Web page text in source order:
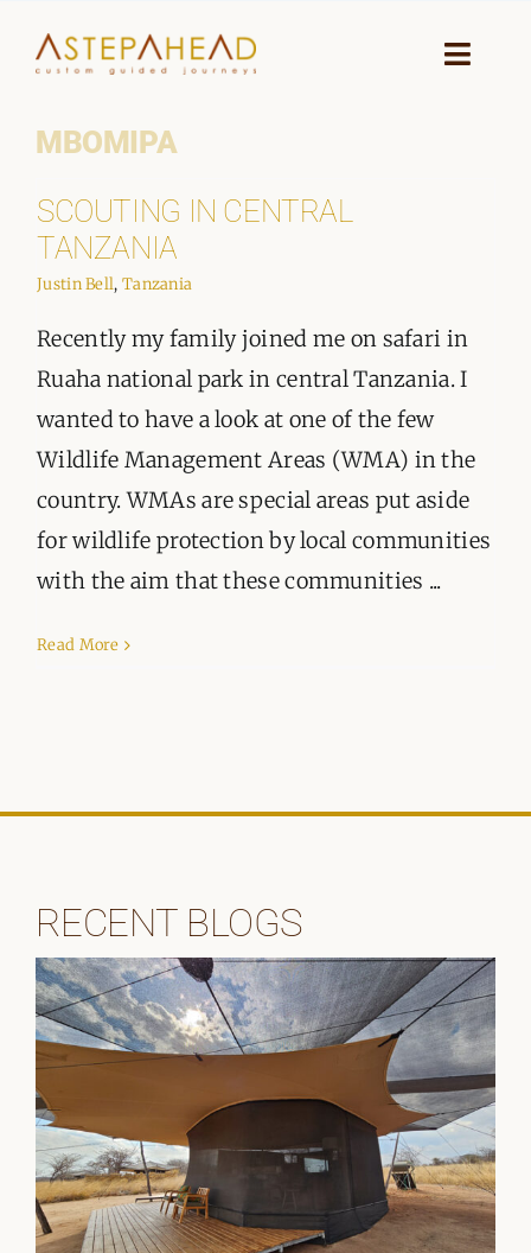
Toggle
HOME
WHY A STEP AHEAD
GUIDES AND TEAM
ACCOMMODATION
DESTINATIONS
PLANNING YOUR JOURNEY
ORGANISATIONS WE SUPPORT
MBOMIPA
SCOUTING IN CENTRAL
TANZANIA
Justin Bell, Tanzania
Recently my family joined me on safari in
Ruaha national park in central Tanzania. I
wanted to have a look at one of the few
Wildlife Management Areas (WMA) in the
country. WMAs are special areas put aside
for wildlife protection by local communities
with the aim that these communities ...
Read More
RECENT BLOGS